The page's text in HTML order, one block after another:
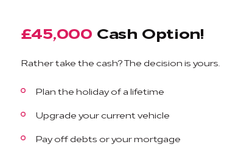
£45,000 Cash Option!
Rather take the cash? The decision is yours.
Plan the holiday of a lifetime
Upgrade your current vehicle
Pay off debts or your mortgage